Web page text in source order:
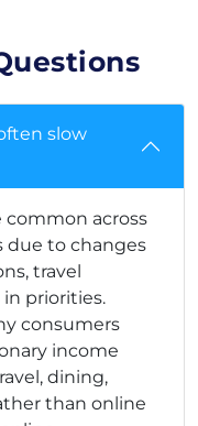
slow
common across
due to changes
travel
priorities.
consumers
income
dining,
than online